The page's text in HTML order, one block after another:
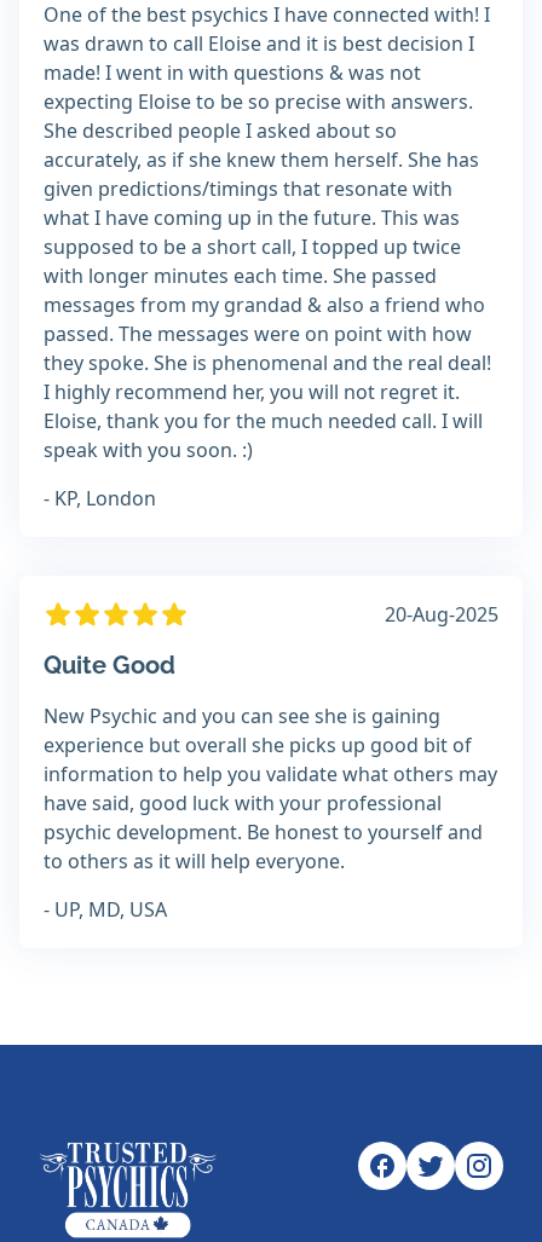
One of the best psychics I have connected with! I
was drawn to call Eloise and it is best decision I
made! I went in with questions & was not
expecting Eloise to be so precise with answers.
She described people I asked about so
accurately, as if she knew them herself. She has
given predictions/timings that resonate with
what I have coming up in the future. This was
supposed to be a short call, I topped up twice
with longer minutes each time. She passed
messages from my grandad & also a friend who
passed. The messages were on point with how
they spoke. She is phenomenal and the real deal!
I highly recommend her, you will not regret it.
Eloise, thank you for the much needed call. I will
speak with you soon. :)
- KP, London
20-Aug-2025
Quite Good
New Psychic and you can see she is gaining
experience but overall she picks up good bit of
information to help you validate what others may
have said, good luck with your professional
psychic development. Be honest to yourself and
to others as it will help everyone.
- UP, MD, USA